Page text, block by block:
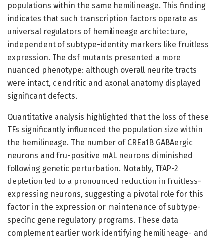
populations within the same hemilineage. This finding
indicates that such transcription factors operate as
universal regulators of hemilineage architecture,
independent of subtype-identity markers like fruitless
expression. The dsf mutants presented a more
nuanced phenotype: although overall neurite tracts
were intact, dendritic and axonal anatomy displayed
significant defects.
Quantitative analysis highlighted that the loss of these
TFs significantly influenced the population size within
the hemilineage. The number of CREa1B GABAergic
neurons and fru-positive mAL neurons diminished
following genetic perturbation. Notably, TfAP-2
depletion led to a pronounced reduction in fruitless-
expressing neurons, suggesting a pivotal role for this
factor in the expression or maintenance of subtype-
specific gene regulatory programs. These data
complement earlier work identifying hemilineage- and